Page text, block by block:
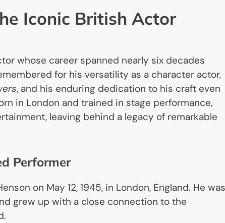
Iconic British Actor
whose career spanned nearly six decades
for his versatility as a character actor,
, and his enduring dedication to his craft even
in London and trained in stage performance,
leaving behind a legacy of remarkable
Performer
on May 12, 1945, in London, England. He was
grew up with a close connection to the